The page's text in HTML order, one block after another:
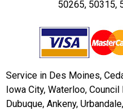
50265, 50315,
Service in Des Moines,
Iowa City, Waterloo,
Dubuque, Ankeny,